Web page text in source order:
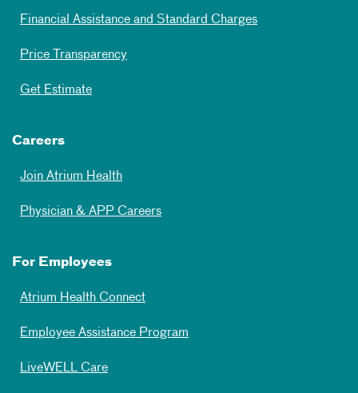
Financial Assistance and Standard Charges
Price Transparency
Get Estimate
Careers
Join Atrium Health
Physician & APP Careers
For Employees
Atrium Health Connect
Employee Assistance Program
LiveWELL Care